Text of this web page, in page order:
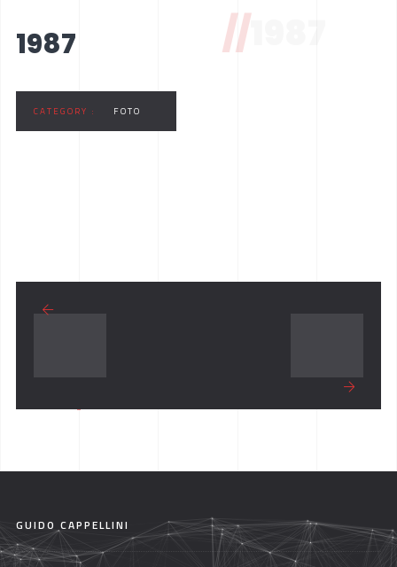
//1987
1987
CATEGORY : FOTO
GUIDO CAPPELLINI